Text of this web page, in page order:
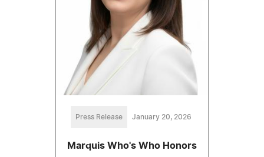
Press Release January 20, 2026
Marquis Who's Who Honors